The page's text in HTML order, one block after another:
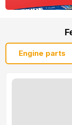
Engine parts